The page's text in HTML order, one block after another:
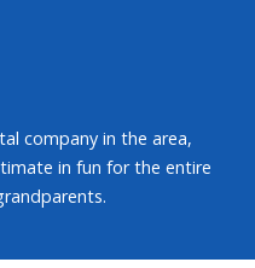
company in the area,
in fun for the entire